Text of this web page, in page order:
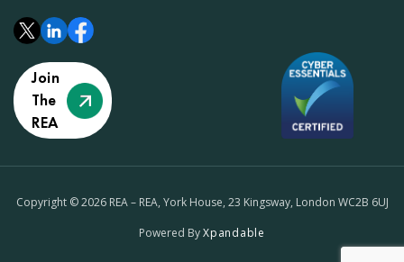
Join
The
REA
Copyright © 2026 REA – REA, York House, 23 Kingsway, London WC2B 6UJ
Powered ByXpandable